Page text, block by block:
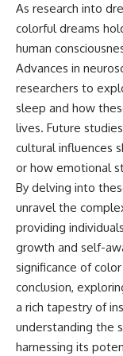
As research into
colorful dreams
human
Advances in
researchers to
sleep and how
lives. Future
cultural influences
or how emotional
By delving into
unravel the
providing
growth and self-
significance of
conclusion,
a rich tapestry of
understanding the
harnessing its